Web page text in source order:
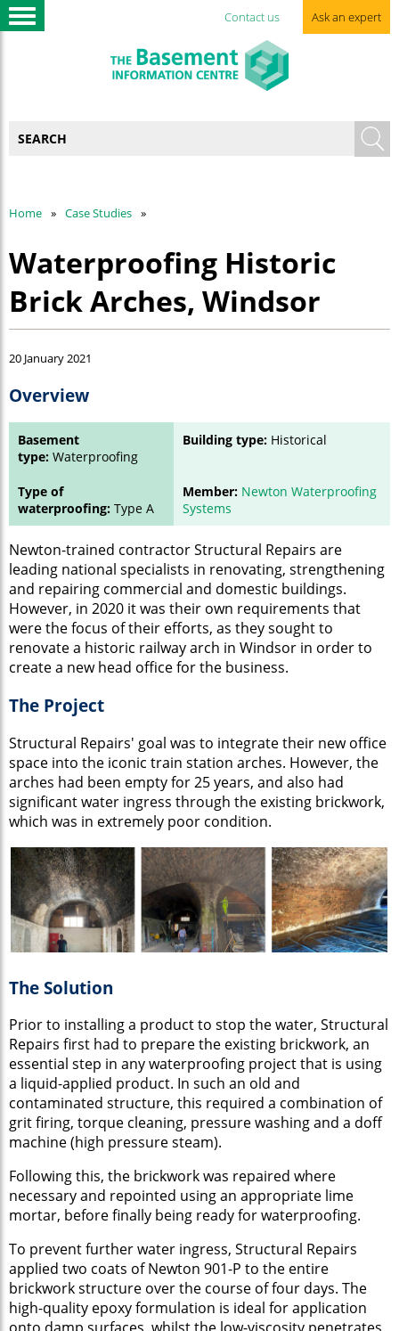
Contact us Ask an expert
Home Case Studies
Waterproofing Historic
Brick Arches, Windsor
20 January 2021
Overview
Basement
type: Waterproofing
Building type: Historical
Type of
waterproofing: Type A
Member: Newton Waterproofing
Systems
Newton-trained contractor Structural Repairs are
leading national specialists in renovating, strengthening
and repairing commercial and domestic buildings.
However, in 2020 it was their own requirements that
were the focus of their efforts, as they sought to
renovate a historic railway arch in Windsor in order to
create a new head office for the business.
The Project
Structural Repairs' goal was to integrate their new office
space into the iconic train station arches. However, the
arches had been empty for 25 years, and also had
significant water ingress through the existing brickwork,
which was in extremely poor condition.
The Solution
Prior to installing a product to stop the water, Structural
Repairs first had to prepare the existing brickwork, an
essential step in any waterproofing project that is using
a liquid-applied product. In such an old and
contaminated structure, this required a combination of
grit firing, torque cleaning, pressure washing and a doff
machine (high pressure steam).
Following this, the brickwork was repaired where
necessary and repointed using an appropriate lime
mortar, before finally being ready for waterproofing.
To prevent further water ingress, Structural Repairs
applied two coats of Newton 901-P to the entire
brickwork structure over the course of four days. The
high-quality epoxy formulation is ideal for application